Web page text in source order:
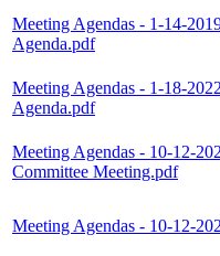
Meeting Agendas - 1-14-
Agenda.pdf
Meeting Agendas - 1-18-
Agenda.pdf
Meeting Agendas - 10-12-
Committee Meeting.pdf
Meeting Agendas - 10-12-